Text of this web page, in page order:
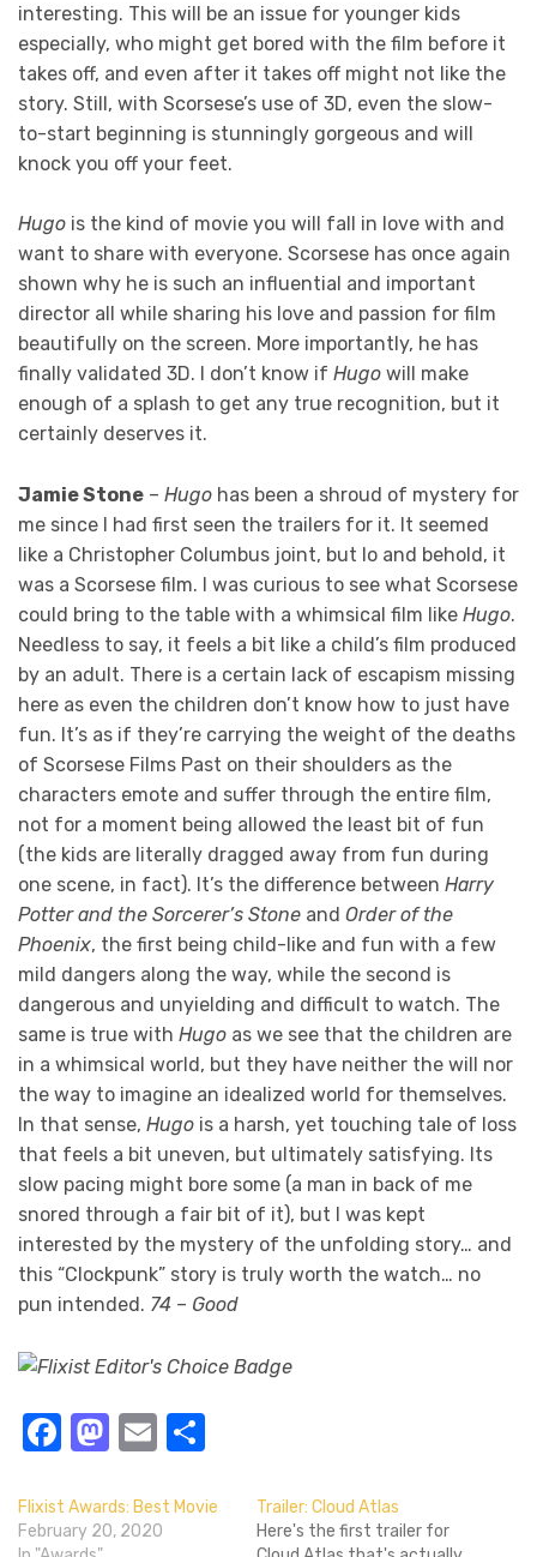
interesting. This will be an issue for younger kids
especially, who might get bored with the film before it
takes off, and even after it takes off might not like the
story. Still, with Scorsese’s use of 3D, even the slow-
to-start beginning is stunningly gorgeous and will
knock you off your feet.
Hugo is the kind of movie you will fall in love with and
want to share with everyone. Scorsese has once again
shown why he is such an influential and important
director all while sharing his love and passion for film
beautifully on the screen. More importantly, he has
finally validated 3D. I don’t know if Hugo will make
enough of a splash to get any true recognition, but it
certainly deserves it.
Jamie Stone – Hugo has been a shroud of mystery for
me since I had first seen the trailers for it. It seemed
like a Christopher Columbus joint, but lo and behold, it
was a Scorsese film. I was curious to see what Scorsese
could bring to the table with a whimsical film like Hugo.
Needless to say, it feels a bit like a child’s film produced
by an adult. There is a certain lack of escapism missing
here as even the children don’t know how to just have
fun. It’s as if they’re carrying the weight of the deaths
of Scorsese Films Past on their shoulders as the
characters emote and suffer through the entire film,
not for a moment being allowed the least bit of fun
(the kids are literally dragged away from fun during
one scene, in fact). It’s the difference between Harry
Potter and the Sorcerer’s Stone and Order of the
Phoenix, the first being child-like and fun with a few
mild dangers along the way, while the second is
dangerous and unyielding and difficult to watch. The
same is true with Hugo as we see that the children are
in a whimsical world, but they have neither the will nor
the way to imagine an idealized world for themselves.
In that sense, Hugo is a harsh, yet touching tale of loss
that feels a bit uneven, but ultimately satisfying. Its
slow pacing might bore some (a man in back of me
snored through a fair bit of it), but I was kept
interested by the mystery of the unfolding story… and
this “Clockpunk” story is truly worth the watch… no
pun intended. 74 – Good
Facebook
Mastodon
Email
Flixist Awards: Best Movie
February 20, 2020
Trailer: Cloud Atlas
Here's the first trailer for